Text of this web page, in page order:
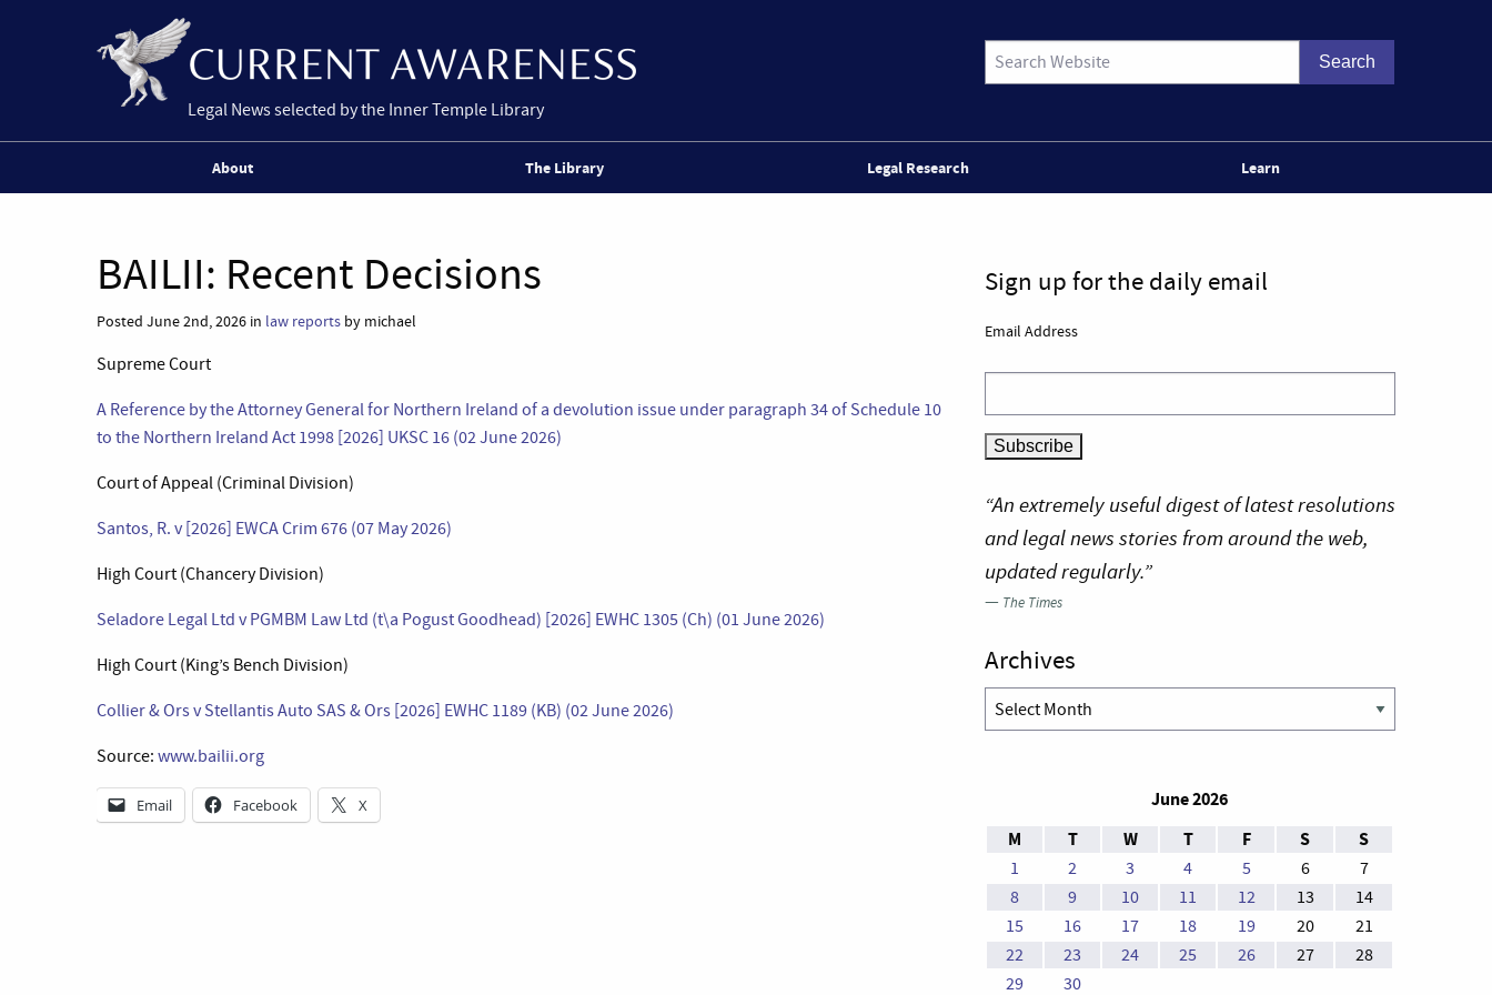
Legal News selected by the Inner Temple Library
About The Library Legal Research Learn
BAILII: Recent Decisions
Posted June 2nd, 2026 in law reports by michael
Supreme Court
A Reference by the Attorney General for Northern Ireland of a devolution issue under paragraph 34 of Schedule 10
to the Northern Ireland Act 1998 [2026] UKSC 16 (02 June 2026)
Court of Appeal (Criminal Division)
Santos, R. v [2026] EWCA Crim 676 (07 May 2026)
High Court (Chancery Division)
Seladore Legal Ltd v PGMBM Law Ltd (t\a Pogust Goodhead) [2026] EWHC 1305 (Ch) (01 June 2026)
High Court (King’s Bench Division)
Collier & Ors v Stellantis Auto SAS & Ors [2026] EWHC 1189 (KB) (02 June 2026)
Source: www.bailii.org
Email Facebook X
Sign up for the daily email
Email Address
“An extremely useful digest of latest resolutions
and legal news stories from around the web,
updated regularly.”
— The Times
Archives
Archives
June 2026
M
T W T F S S
1 2 3 4 5 6
7
8
9 10 11 12 13
14
15
16 17 18 19 20
21
22
23 24 25 26 27
28
29
30